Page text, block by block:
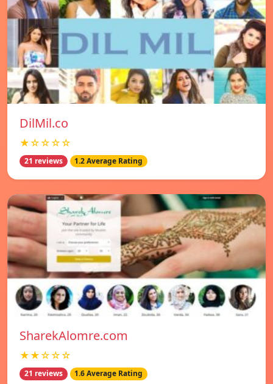
DilMil.co
★☆☆☆☆
21 reviews 1.2 Average Rating
SharekAlomre.com
★★☆☆☆
21 reviews 1.6 Average Rating